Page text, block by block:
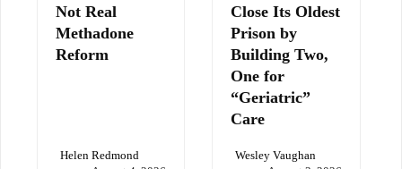
Not Real
Methadone
Reform
Helen Redmond
Close Its Oldest
Prison by
Building Two,
One for
“Geriatric”
Care
Wesley Vaughan